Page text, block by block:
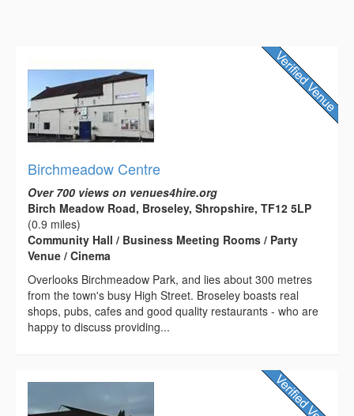
Birchmeadow Centre
Over 700 views on venues4hire.org
Birch Meadow Road, Broseley, Shropshire, TF12 5LP
(0.9 miles)
Community Hall / Business Meeting Rooms / Party
Venue / Cinema
Overlooks Birchmeadow Park, and lies about 300 metres
from the town's busy High Street. Broseley boasts real
shops, pubs, cafes and good quality restaurants - who are
happy to discuss providing...